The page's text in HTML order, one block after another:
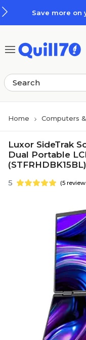
Save more on
Home Computers
Luxor SideTrak
Dual Portable
(STFRHDBK15BL)
5 (5